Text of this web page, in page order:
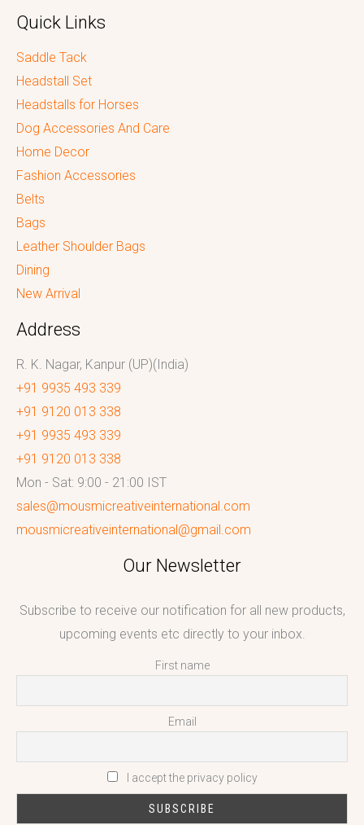
Quick Links
Saddle Tack
Headstall Set
Headstalls for Horses
Dog Accessories And Care
Home Decor
Fashion Accessories
Belts
Bags
Leather Shoulder Bags
Dining
New Arrival
Address
R. K. Nagar, Kanpur (UP)(India)
+91 9935 493 339
+91 9120 013 338
+91 9935 493 339
+91 9120 013 338
Mon - Sat: 9:00 - 21:00 IST
sales@mousmicreativeinternational.com
mousmicreativeinternational@gmail.com
Our Newsletter
Subscribe to receive our notification for all new products,
upcoming events etc directly to your inbox.
First name
Email
I accept the privacy policy